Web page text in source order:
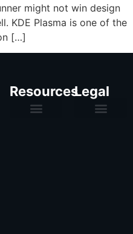
might not win design
KDE Plasma is one of the
[…]
ResourcesLegal